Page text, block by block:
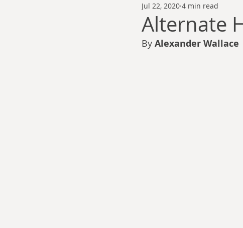
Thomas Anderson Alexander Wallace
Andy Cooke Ryan Fleming
Alternate
Jul 22, 2020 4 min read
By Alexander Wallace